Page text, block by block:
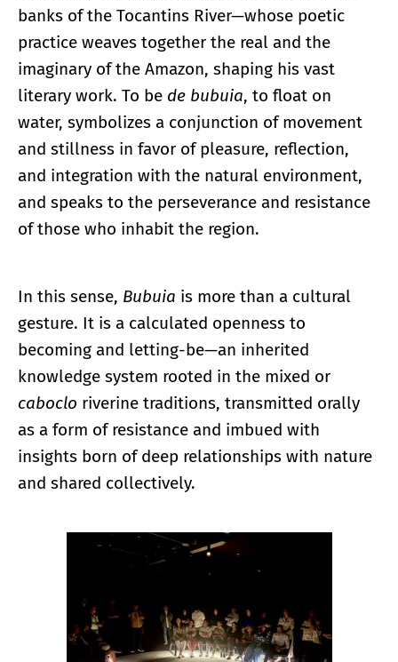
banks of the Tocantins River—whose poetic
practice weaves together the real and the
imaginary of the Amazon, shaping his vast
literary work. To be de bubuia, to float on
water, symbolizes a conjunction of movement
and stillness in favor of pleasure, reflection,
and integration with the natural environment,
and speaks to the perseverance and resistance
of those who inhabit the region.
In this sense, Bubuia is more than a cultural
gesture. It is a calculated openness to
becoming and letting-be—an inherited
knowledge system rooted in the mixed or
caboclo riverine traditions, transmitted orally
as a form of resistance and imbued with
insights born of deep relationships with nature
and shared collectively.
Enlarge image